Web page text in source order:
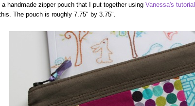
a handmade zipper pouch that I put together using Vanessa's tutorial
The pouch is roughly 7.75" by 3.75".